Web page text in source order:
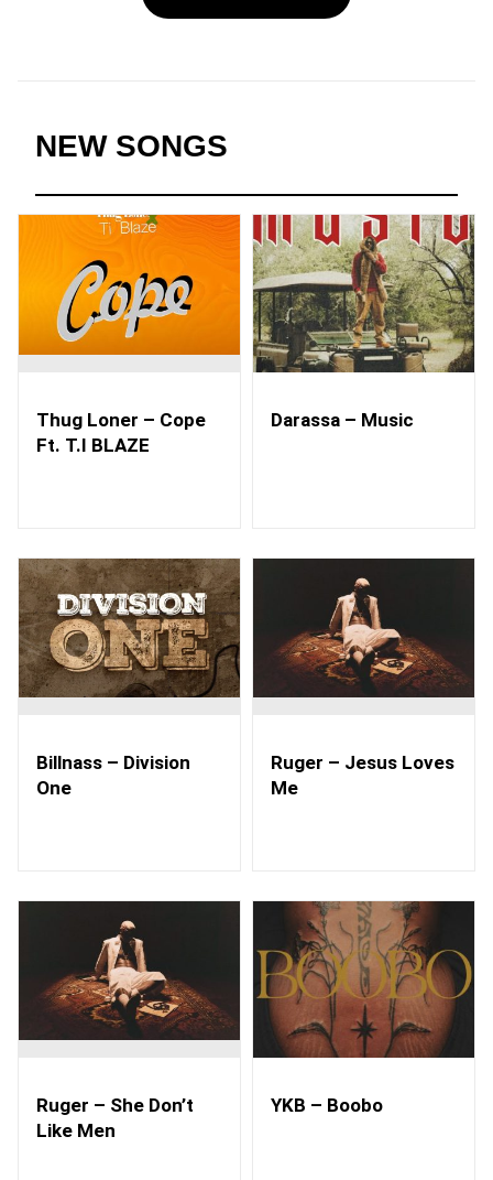
NEW SONGS
Thug Loner – Cope
Ft. T.I BLAZE
Darassa – Music
Billnass – Division
One
Ruger – Jesus Loves
Me
Ruger – She Don’t
Like Men
YKB – Boobo